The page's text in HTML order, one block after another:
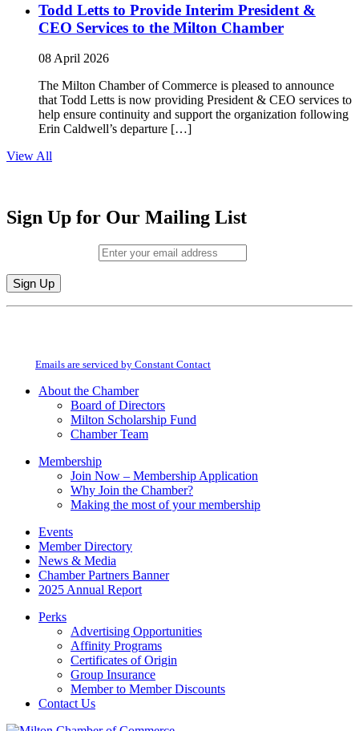
Todd Letts to Provide Interim President &
CEO Services to the Milton Chamber
08 April 2026
The Milton Chamber of Commerce is pleased to announce
that Todd Letts is now providing President & CEO services to
help ensure continuity and support the organization following
Erin Caldwell’s departure […]
View All
Sign Up for Our Mailing List
Constant
field
Emails are serviced by Constant Contact
About the Chamber
Board of Directors
Milton Scholarship Fund
Chamber Team
Membership
Join Now – Membership Application
Why Join the Chamber?
Making the most of your membership
Events
Member Directory
News & Media
Chamber Partners Banner
2025 Annual Report
Perks
Advertising Opportunities
Affinity Programs
Certificates of Origin
Group Insurance
Member to Member Discounts
Contact Us